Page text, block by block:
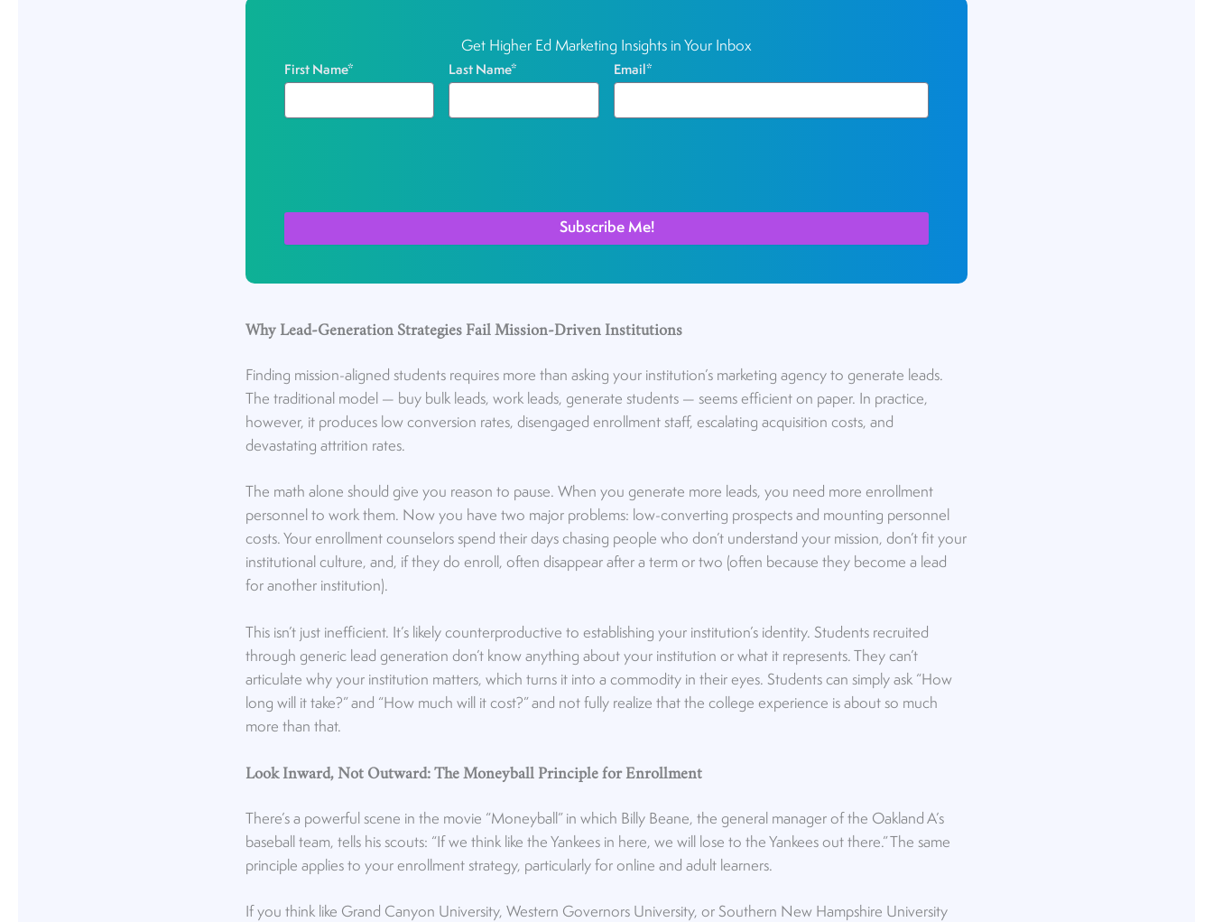
Get Higher Ed Marketing Insights in Your Inbox
First Name* Last Name* Email *
Why Lead-Generation Strategies Fail Mission-Driven Institutions
Finding mission-aligned students requires more than asking your institution’s marketing agency to generate leads.
The traditional model — buy bulk leads, work leads, generate students — seems efficient on paper. In practice,
however, it produces low conversion rates, disengaged enrollment staff, escalating acquisition costs, and
devastating attrition rates.
The math alone should give you reason to pause. When you generate more leads, you need more enrollment
personnel to work them. Now you have two major problems: low-converting prospects and mounting personnel
costs. Your enrollment counselors spend their days chasing people who don’t understand your mission, don’t fit your
institutional culture, and, if they do enroll, often disappear after a term or two (often because they become a lead
for another institution).
This isn’t just inefficient. It’s likely counterproductive to establishing your institution’s identity. Students recruited
through generic lead generation don’t know anything about your institution or what it represents. They can’t
articulate why your institution matters, which turns it into a commodity in their eyes. Students can simply ask “How
long will it take?” and “How much will it cost?” and not fully realize that the college experience is about so much
more than that.
Look Inward, Not Outward: The Moneyball Principle for Enrollment
There’s a powerful scene in the movie “Moneyball” in which Billy Beane, the general manager of the Oakland A’s
baseball team, tells his scouts: “If we think like the Yankees in here, we will lose to the Yankees out there.” The same
principle applies to your enrollment strategy, particularly for online and adult learners.
If you think like Grand Canyon University, Western Governors University, or Southern New Hampshire University